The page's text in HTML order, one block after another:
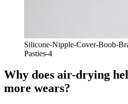
Silicone-Nipple-Cover-Boob-
Pasties-4
Why does air-drying
more wears?